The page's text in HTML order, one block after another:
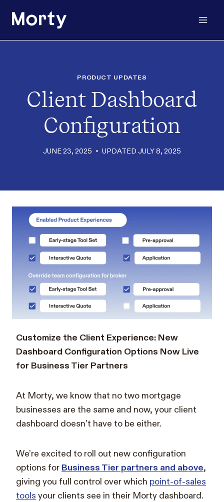
PRODUCT UPDATES
Client Dashboard
Configuration
JUNE 23, 2025 UPDATED JULY 8, 2025
Customize the Client Experience: New
Dashboard Configuration Options Now Live
for Business Tier Partners
At Morty, we know that no two mortgage
businesses are the same and now, your client
dashboard doesn’t have to be either.
We’re excited to roll out new configuration
options for Business Tier partners and above,
giving you full control over which point-of-sales
tools your clients see in their Morty dashboard.